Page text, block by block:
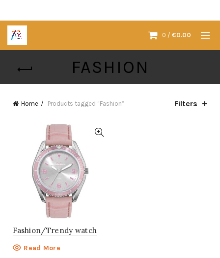
0 / €0.00
FASHION
Home Products tagged “Fashion” Filters
Fashion/Trendy watch
Read More